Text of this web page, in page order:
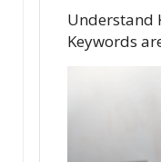
Understand
Keywords